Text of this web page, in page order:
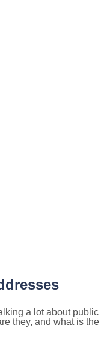
a lot about public
they, and what is the